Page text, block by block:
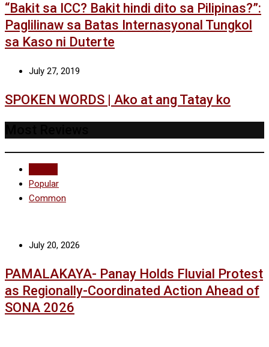
“Bakit sa ICC? Bakit hindi dito sa Pilipinas?”:
Paglilinaw sa Batas Internasyonal Tungkol
sa Kaso ni Duterte
July 27, 2019
SPOKEN WORDS | Ako at ang Tatay ko
Popular
Common
July 20, 2026
PAMALAKAYA- Panay Holds Fluvial Protest
as Regionally-Coordinated Action Ahead of
SONA 2026